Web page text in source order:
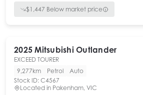
$1,447 Below market price
2025 Mitsubishi Outlander
EXCEED TOURER
9,277km
Petrol
Auto
Stock ID: C4567
Located in Pakenham, VIC